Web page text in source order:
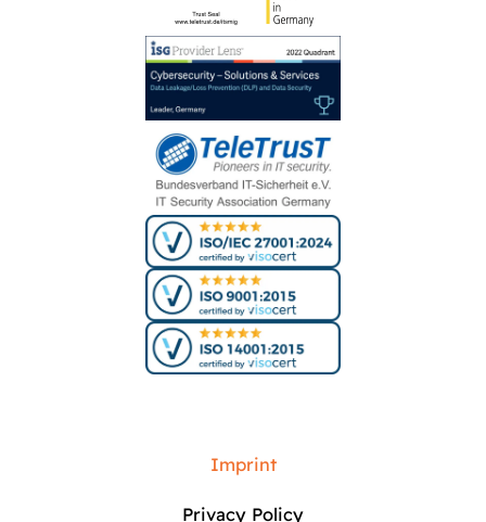
Imprint
Privacy Policy